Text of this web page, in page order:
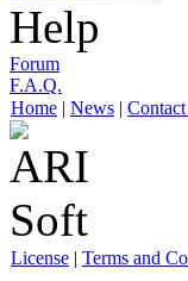
Help
Forum
F.A.Q.
Home | News |
License | Terms and